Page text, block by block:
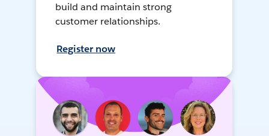
build and maintain strong
customer relationships.
Register now